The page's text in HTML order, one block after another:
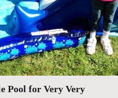
Pool for Very Very